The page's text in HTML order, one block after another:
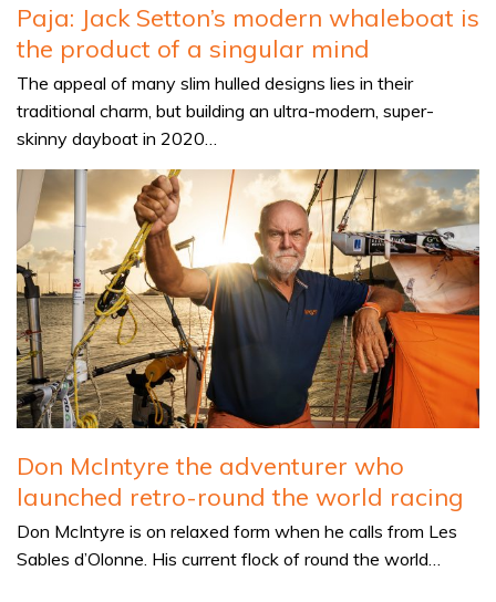
Paja: Jack Setton’s modern whaleboat is
the product of a singular mind
The appeal of many slim hulled designs lies in their
traditional charm, but building an ultra-modern, super-
skinny dayboat in 2020…
Don McIntyre the adventurer who
launched retro-round the world racing
Don McIntyre is on relaxed form when he calls from Les
Sables d’Olonne. His current flock of round the world…